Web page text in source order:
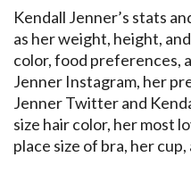
Kendall Jenner’s stats
as her weight, height,
color, food preferences,
Jenner Instagram, her
Jenner Twitter and
size hair color, her most
place size of bra, her